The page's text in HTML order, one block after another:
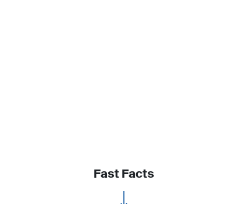
Fast Facts